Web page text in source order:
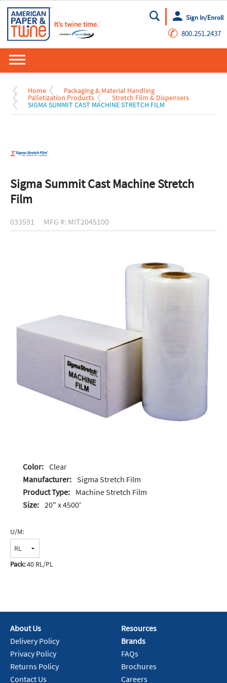
Go
Sign In/Enroll
✆ 800.251.2437
Home Packaging & Material Handling
Palletization Products Stretch Film & Dispensers
SIGMA SUMMIT CAST MACHINE STRETCH FILM
Sigma Summit Cast Machine Stretch
Film
033591 MFG #: MIT2045100
Color: Clear
Manufacturer: Sigma Stretch Film
Product Type: Machine Stretch Film
Size: 20" x 4500'
U/M:
Pack:40 RL/PL
About Us
Delivery Policy
Privacy Policy
Returns Policy
Contact Us
Resources
Brands
FAQs
Brochures
Careers